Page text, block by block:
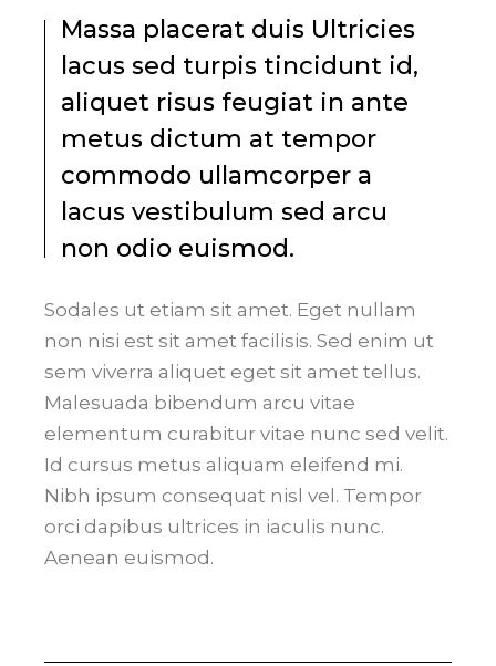
Massa placerat duis Ultricies
lacus sed turpis tincidunt id,
aliquet risus feugiat in ante
metus dictum at tempor
commodo ullamcorper a
lacus vestibulum sed arcu
non odio euismod.
Sodales ut etiam sit amet. Eget nullam
non nisi est sit amet facilisis. Sed enim ut
sem viverra aliquet eget sit amet tellus.
Malesuada bibendum arcu vitae
elementum curabitur vitae nunc sed velit.
Id cursus metus aliquam eleifend mi.
Nibh ipsum consequat nisl vel. Tempor
orci dapibus ultrices in iaculis nunc.
Aenean euismod.